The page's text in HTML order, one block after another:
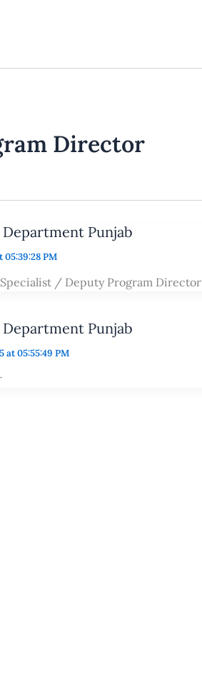
Director
Punjab
05:39:28 PM
/ Deputy Program Director
Punjab
at 05:55:49 PM